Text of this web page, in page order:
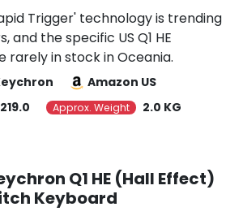
Trigger' technology is trending
and the specific US Q1 HE
rarely in stock in Oceania.
Amazon US
Approx. Weight 2.0 KG
Q1 HE (Hall Effect)
Keyboard